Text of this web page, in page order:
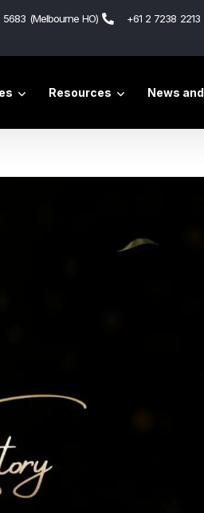
5683 (Melbourne HO) +61 2 7238 2213
Resources News